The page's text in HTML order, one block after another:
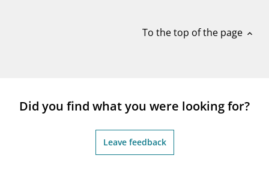
To the top of the page expand_less
Did you find what you were looking for?
Leave feedback